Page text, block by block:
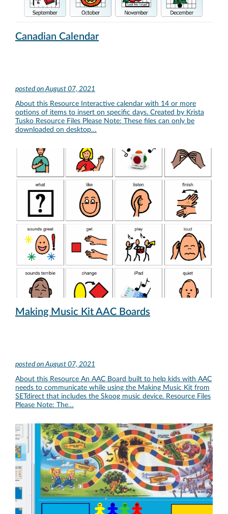
Canadian Calendar
posted onAugust 07, 2021
About this Resource Interactive calendar with 14 or more
options of items to insert on specific days. Created by Krista
Tusko Resource Files Please Note: These files can only be
downloaded on desktop…
Making Music Kit AAC Boards
posted onAugust 07, 2021
About this Resource An AAC Board built to help kids with AAC
needs to communicate while using the Making Music Kit from
SETdirect that includes the Skoog music device. Resource Files
Please Note: The…